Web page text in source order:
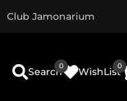
Club Jamonarium
Search WishList
0 0